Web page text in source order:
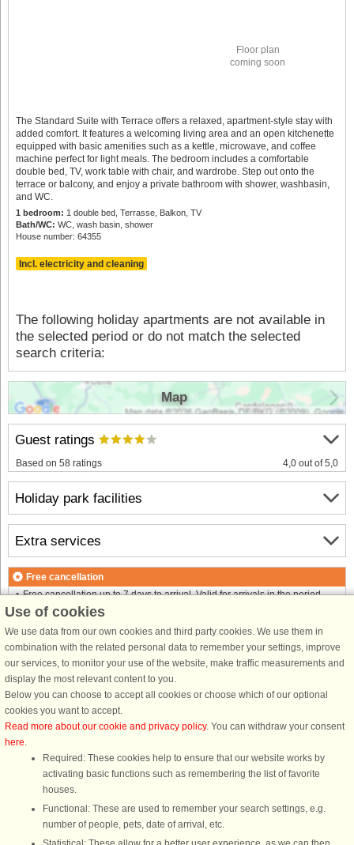
Floor plan
coming soon
1 bedroom: 1 double bed, Terrasse, Balkon, TV
Bath/WC: WC, wash basin, shower
House number: 64355
The Standard Suite with Terrace offers a relaxed, apartment-style stay with
added comfort. It features a welcoming living area and an open kitchenette
equipped with basic amenities such as a kettle, microwave, and coffee
machine perfect for light meals. The bedroom includes a comfortable
double bed, TV, work table with chair, and wardrobe. Step out onto the
terrace or balcony, and enjoy a private bathroom with shower, washbasin,
and WC.
Incl. electricity and cleaning
The following holiday apartments are not available in
the selected period or do not match the selected
search criteria:
About the area
Info and opening hours
Before the holiday
Guest ratings
Based on 58 ratings 4,0 out of 5,0
Holiday park facilities
Extra services
Free cancellation
Free cancellation up to 7 days to arrival. Valid for arrivals in the period
1/5-2026 to 2/1-2027
See terms here
Map
DanCenter rating| 4,1 of 5 - based on more than 135.870 review
Use of cookies
We use data from our own cookies and third party cookies. We use them in
combination with the related personal data to remember your settings, improve
our services, to monitor your use of the website, make traffic measurements and
display the most relevant content to you.
Below you can choose to accept all cookies or choose which of our optional
cookies you want to accept.
Read more about our cookie and privacy policy. You can withdraw your consent
here.
Required: These cookies help to ensure that our website works by
activating basic functions such as remembering the list of favorite
houses.
Functional: These are used to remember your search settings, e.g.
number of people, pets, date of arrival, etc.